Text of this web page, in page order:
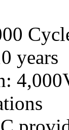
years